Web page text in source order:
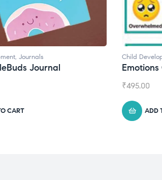
CART
Child
₹550.00
ADD